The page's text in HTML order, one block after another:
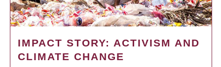
IMPACT STORY: ACTIVISM AND
CLIMATE CHANGE